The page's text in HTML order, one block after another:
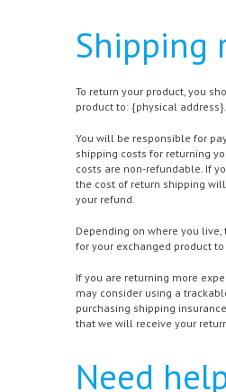
Shipping
To return your product, you
product to: {physical address}.
You will be responsible for
shipping costs for returning
costs are non-refundable. If
the cost of return shipping
your refund.
Depending on where you
for your exchanged product to
If you are returning more
may consider using a
purchasing shipping
that we will receive your
Need